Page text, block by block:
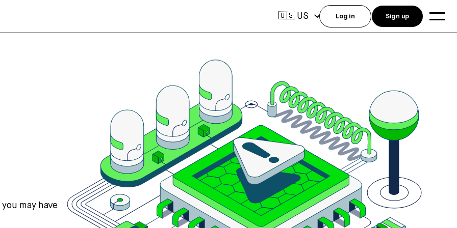
may have
🇺🇸 US Log in Sign up